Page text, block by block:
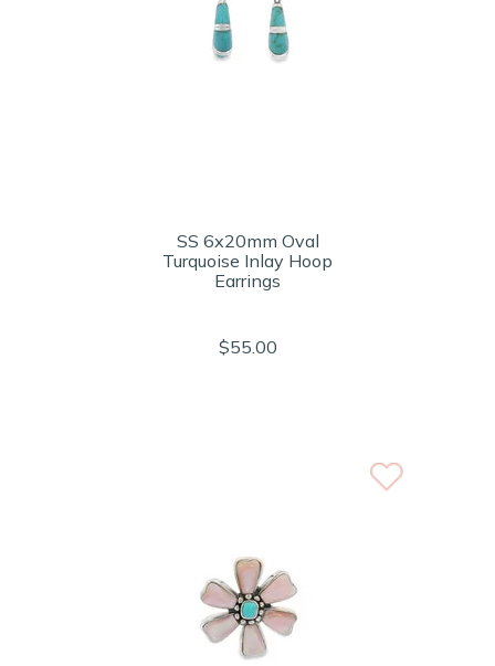
SS 6x20mm Oval
Turquoise Inlay Hoop
Earrings
$55.00